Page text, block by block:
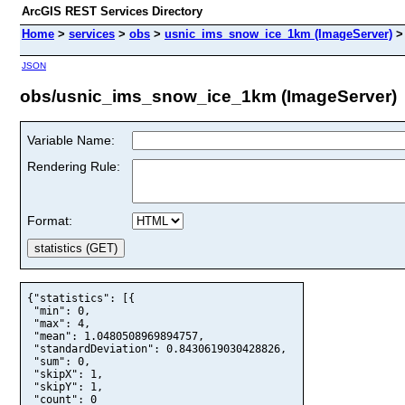
ArcGIS REST Services Directory
Home > services > obs > usnic_ims_snow_ice_1km (ImageServer)
JSON
obs/usnic_ims_snow_ice_1km (ImageServer)
Variable Name:
Rendering Rule:
Format:
{"statistics": [{
"min": 0,
"max": 4,
"mean": 1.0480508969894757,
"standardDeviation": 0.8430619030428826,
"sum": 0,
"skipX": 1,
"skipY": 1,
"count": 0